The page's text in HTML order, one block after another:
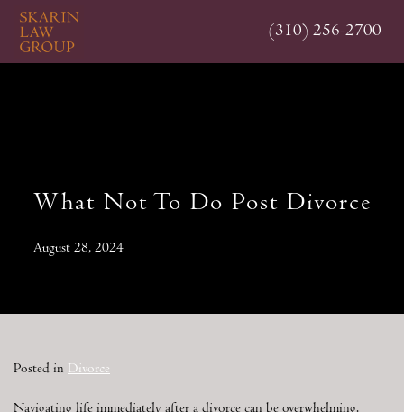
Skip
main
(310) 256-2700
What Not To Do Post Divorce
August 28, 2024
Posted in Divorce